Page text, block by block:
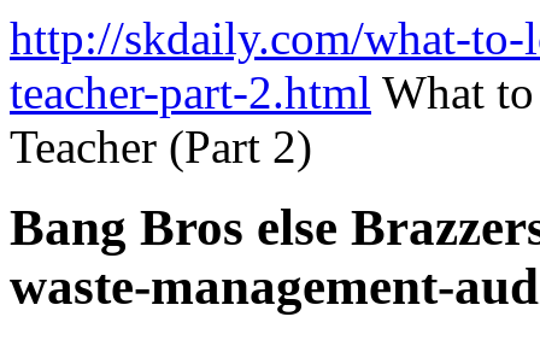
http://skdaily.com/what-
teacher-part-2.html What
Teacher (Part 2)
Bang Bros else
waste-management-